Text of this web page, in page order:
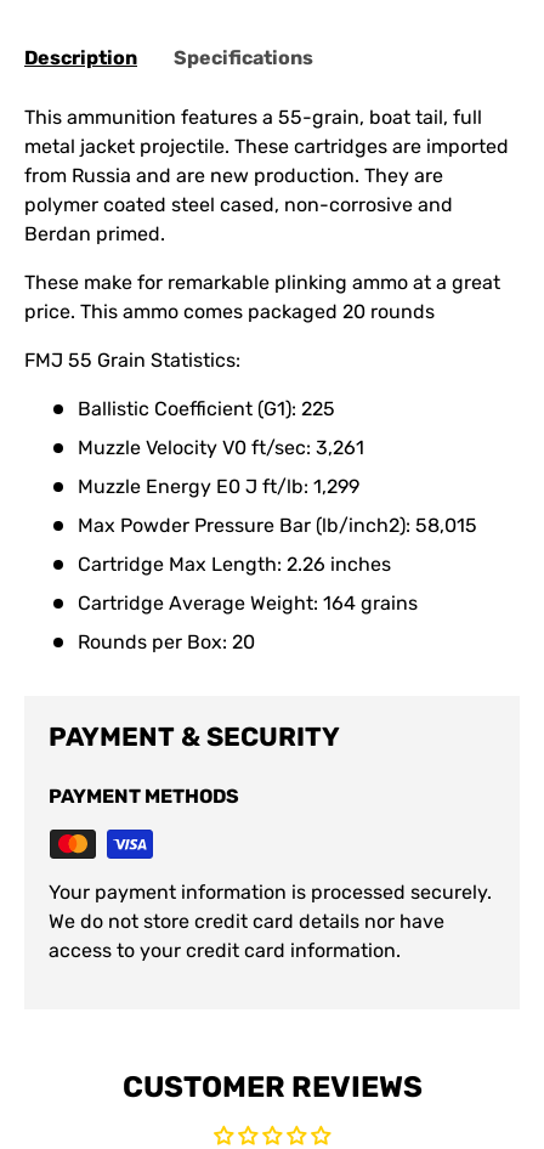
Description Specifications
This ammunition features a 55-grain, boat tail, full
metal jacket projectile. These cartridges are imported
from Russia and are new production. They are
polymer coated steel cased, non-corrosive and
Berdan primed.
These make for remarkable plinking ammo at a great
price. This ammo comes packaged 20 rounds
FMJ 55 Grain Statistics:
Ballistic Coefficient (G1): 225
Muzzle Velocity V0 ft/sec: 3,261
Muzzle Energy E0 J ft/lb: 1,299
Max Powder Pressure Bar (lb/inch2): 58,015
Cartridge Max Length: 2.26 inches
Cartridge Average Weight: 164 grains
Rounds per Box: 20
PAYMENT & SECURITY
PAYMENT METHODS
Your payment information is processed securely.
We do not store credit card details nor have
access to your credit card information.
CUSTOMER REVIEWS